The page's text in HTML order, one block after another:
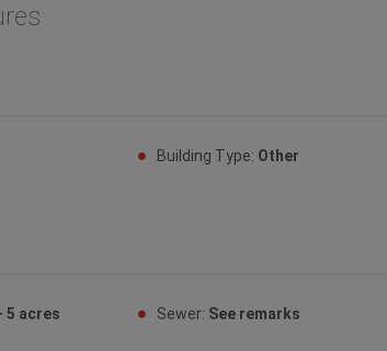
Building Type: Other
5 acres Sewer: See remarks